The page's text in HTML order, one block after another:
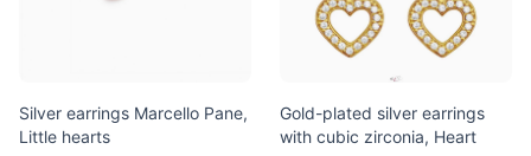
Silver earrings Marcello Pane,
Little hearts
Gold-plated silver earrings
with cubic zirconia, Heart